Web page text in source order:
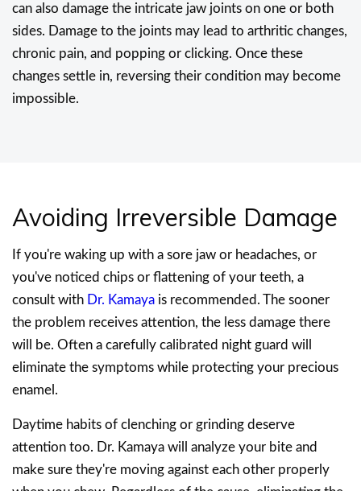
can also damage the intricate jaw joints on one or both
sides. Damage to the joints may lead to arthritic changes,
chronic pain, and popping or clicking. Once these
changes settle in, reversing their condition may become
impossible.
Avoiding Irreversible Damage
If you're waking up with a sore jaw or headaches, or
you've noticed chips or flattening of your teeth, a
consult with Dr. Kamaya is recommended. The sooner
the problem receives attention, the less damage there
will be. Often a carefully calibrated night guard will
eliminate the symptoms while protecting your precious
enamel.
Daytime habits of clenching or grinding deserve
attention too. Dr. Kamaya will analyze your bite and
make sure they're moving against each other properly